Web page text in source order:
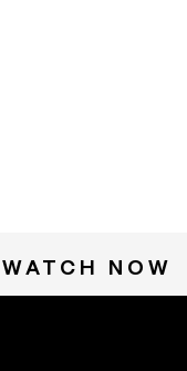
WATCH NOW